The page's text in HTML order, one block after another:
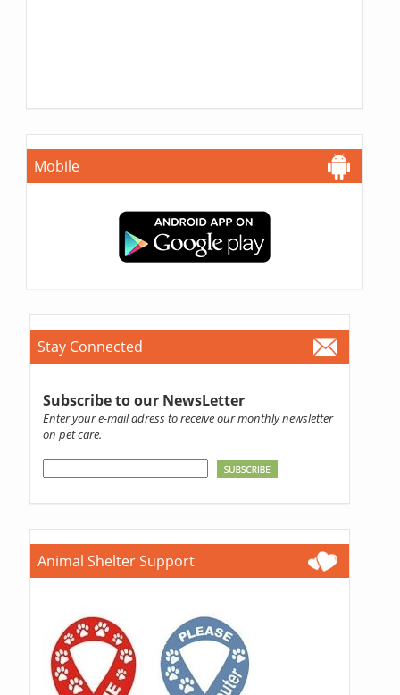
Mobile
Stay Connected
Subscribe to our NewsLetter
Enter your e-mail adress to receive our monthly newsletter
on pet care.
Animal Shelter Support